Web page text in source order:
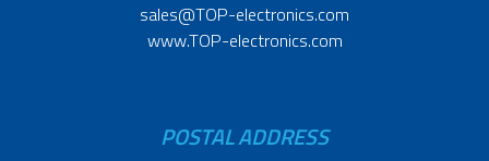
sales@TOP-electronics.com
www.TOP-electronics.com
POSTAL ADDRESS